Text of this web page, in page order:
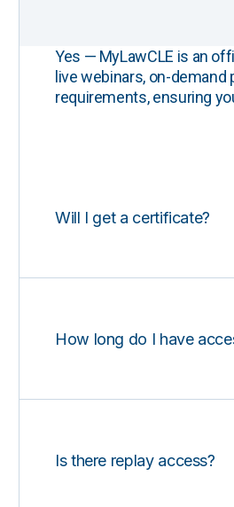
Yes — MyLawCLE is an
live webinars, on-
requirements, ensuring
Will I get a certificate?
How long do I have
Is there replay access?